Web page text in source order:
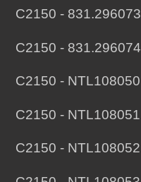
C2150 - 831.296073
C2150 - 831.296074
C2150 - NTL108050
C2150 - NTL108051
C2150 - NTL108052